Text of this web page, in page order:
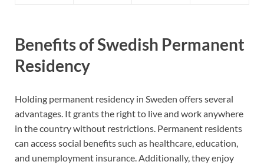
Benefits of Swedish Permanent
Residency
Holding permanent residency in Sweden offers several
advantages. It grants the right to live and work anywhere
in the country without restrictions. Permanent residents
can access social benefits such as healthcare, education,
and unemployment insurance. Additionally, they enjoy